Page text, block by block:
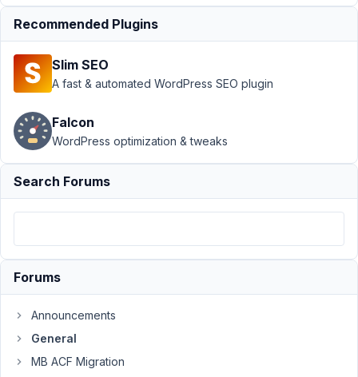
Author Posts
November
14, 2025
at 5:15 PM
some
you
to
leave
the
Recommended Plugins
Slim SEO
A fast & automated WordPress SEO plugin
Falcon
WordPress optimization & tweaks
Search Forums
Forums
Announcements
General
MB ACF Migration